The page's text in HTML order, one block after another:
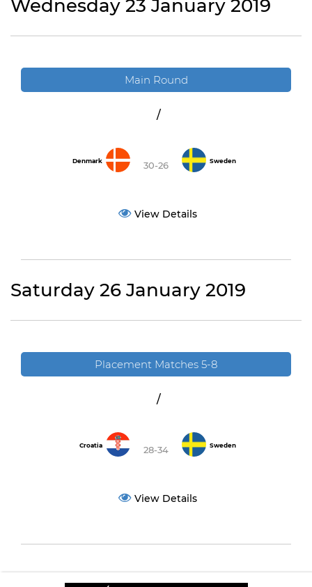
Wednesday 23 January 2019
Main Round
/
Denmark 30-26 Sweden
View Details
Saturday 26 January 2019
Placement Matches 5-8
/
Croatia 28-34 Sweden
View Details